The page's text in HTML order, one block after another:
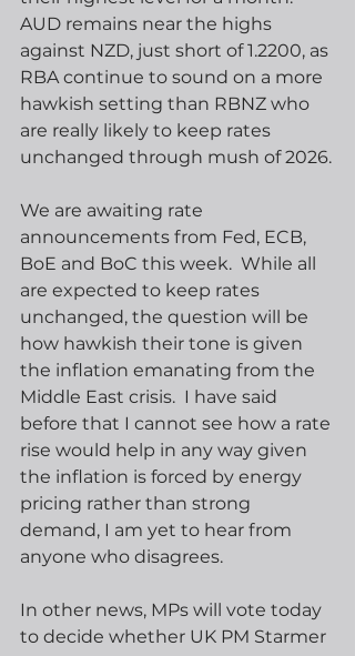
AUD remains near the highs
against NZD, just short of 1.2200, as
RBA continue to sound on a more
hawkish setting than RBNZ who
are really likely to keep rates
unchanged through mush of 2026.
We are awaiting rate
announcements from Fed, ECB,
BoE and BoC this week.  While all
are expected to keep rates
unchanged, the question will be
how hawkish their tone is given
the inflation emanating from the
Middle East crisis.  I have said
before that I cannot see how a rate
rise would help in any way given
the inflation is forced by energy
pricing rather than strong
demand, I am yet to hear from
anyone who disagrees.
In other news, MPs will vote today
to decide whether UK PM Starmer